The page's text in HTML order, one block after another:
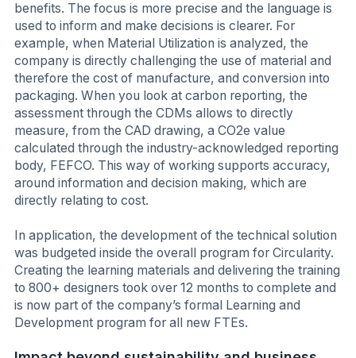
benefits. The focus is more precise and the language is
used to inform and make decisions is clearer. For
example, when Material Utilization is analyzed, the
company is directly challenging the use of material and
therefore the cost of manufacture, and conversion into
packaging. When you look at carbon reporting, the
assessment through the CDMs allows to directly
measure, from the CAD drawing, a CO2e value
calculated through the industry-acknowledged reporting
body, FEFCO. This way of working supports accuracy,
around information and decision making, which are
directly relating to cost.
In application, the development of the technical solution
was budgeted inside the overall program for Circularity.
Creating the learning materials and delivering the training
to 800+ designers took over 12 months to complete and
is now part of the company’s formal Learning and
Development program for all new FTEs.